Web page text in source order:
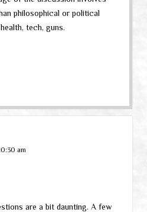
philosophical or political
tech, guns.
am
are a bit daunting. A few